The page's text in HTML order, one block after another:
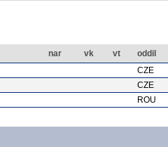
nar vk vt
oddil
CZE
CZE
ROU